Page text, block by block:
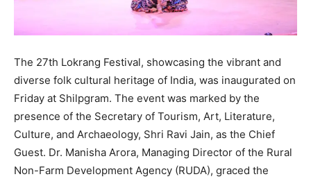
The 27th Lokrang Festival, showcasing the vibrant and
diverse folk cultural heritage of India, was inaugurated on
Friday at Shilpgram. The event was marked by the
presence of the Secretary of Tourism, Art, Literature,
Culture, and Archaeology, Shri Ravi Jain, as the Chief
Guest. Dr. Manisha Arora, Managing Director of the Rural
Non-Farm Development Agency (RUDA), graced the